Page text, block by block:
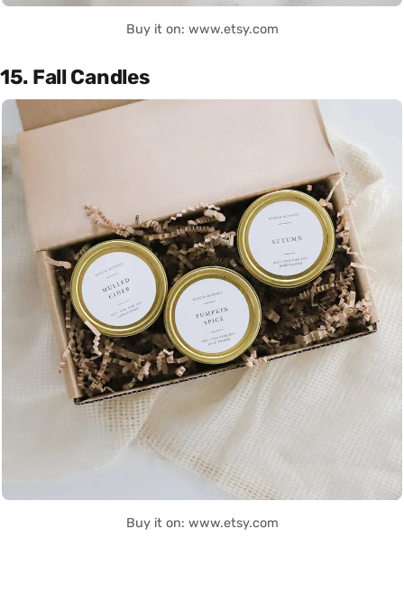
Buy it on: www.etsy.com
15. Fall Candles
Buy it on: www.etsy.com